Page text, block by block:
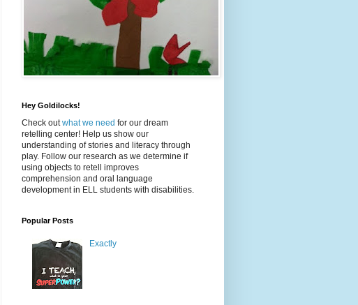
Hey Goldilocks!
Check outwhat we need for our dream
retelling center! Help us show our
understanding of stories and literacy through
play. Follow our research as we determine if
using objects to retell improves
comprehension and oral language
development in ELL students with disabilities.
Popular Posts
Exactly